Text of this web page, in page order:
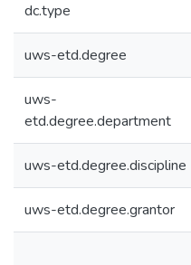
dc.type
uws-etd.degree
uws-
etd.degree.department
uws-etd.degree.discipline
uws-etd.degree.grantor